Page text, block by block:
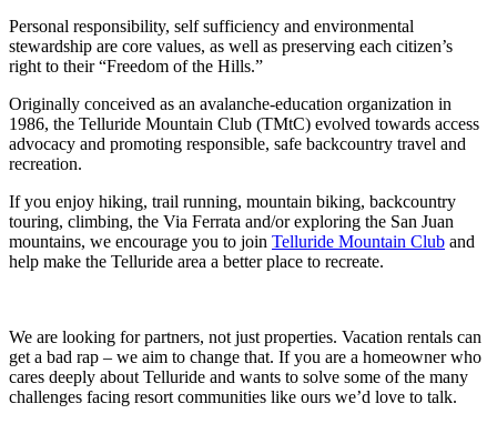
Personal responsibility, self sufficiency and environmental
stewardship are core values, as well as preserving each citizen’s
right to their “Freedom of the Hills.”
Originally conceived as an avalanche-education organization in
1986, the Telluride Mountain Club (TMtC) evolved towards access
advocacy and promoting responsible, safe backcountry travel and
recreation.
If you enjoy hiking, trail running, mountain biking, backcountry
touring, climbing, the Via Ferrata and/or exploring the San Juan
mountains, we encourage you to join Telluride Mountain Club and
help make the Telluride area a better place to recreate.
We are looking for partners, not just properties. Vacation rentals can
get a bad rap – we aim to change that. If you are a homeowner who
cares deeply about Telluride and wants to solve some of the many
challenges facing resort communities like ours we’d love to talk.